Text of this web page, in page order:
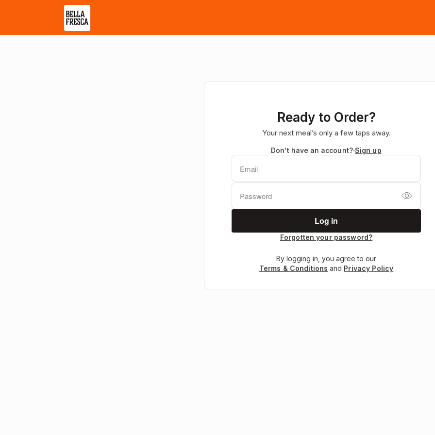
Ready to Order?
Your next meal’s only a few taps away.
Don't have an account? Sign up
Forgotten your password?
By logging in, you agree to our
Terms & Conditions and Privacy Policy